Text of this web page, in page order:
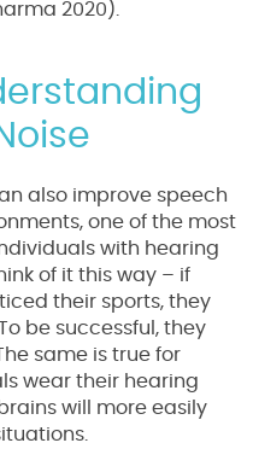
2020).
also improve speech
one of the most
with hearing
of it this way – if
their sports, they
be successful, they
same is true for
wear their hearing
will more easily